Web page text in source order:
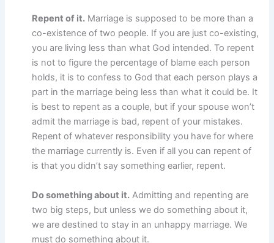
Repent of it. Marriage is supposed to be more than a
co-existence of two people. If you are just co-existing,
you are living less than what God intended. To repent
is not to figure the percentage of blame each person
holds, it is to confess to God that each person plays a
part in the marriage being less than what it could be. It
is best to repent as a couple, but if your spouse won’t
admit the marriage is bad, repent of your mistakes.
Repent of whatever responsibility you have for where
the marriage currently is. Even if all you can repent of
is that you didn’t say something earlier, repent.
Do something about it. Admitting and repenting are
two big steps, but unless we do something about it,
we are destined to stay in an unhappy marriage. We
must do something about it.